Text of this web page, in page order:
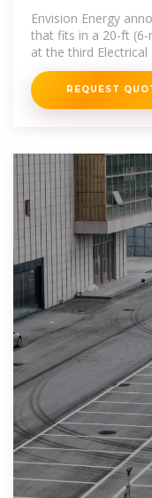
density into a
Envision Energy
that fits in a 20-ft (6-
at the third Electrical
REQUEST